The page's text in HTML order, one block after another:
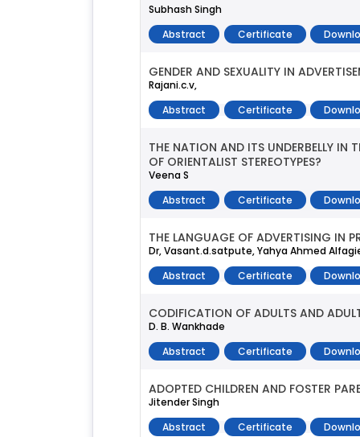
Subhash Singh
Abstract
Certificate
GENDER AND SEXUALITY IN
Rajani.c.v,
Abstract
Certificate
THE NATION AND ITS UNDERBELLY IN
OF ORIENTALIST STEREOTYPES?
Veena S
Abstract
Certificate
THE LANGUAGE OF ADVERTISING IN
Dr, Vasant.d.satpute, Yahya Ahmed
Abstract
Certificate
CODIFICATION OF ADULTS AND
D. B. Wankhade
Abstract
Certificate
ADOPTED CHILDREN AND FOSTER
Jitender Singh
Abstract
Certificate